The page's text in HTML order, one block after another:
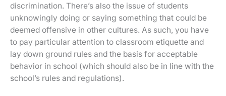
discrimination. There’s also the issue of students
unknowingly doing or saying something that could be
deemed offensive in other cultures. As such, you have
to pay particular attention to classroom etiquette and
lay down ground rules and the basis for acceptable
behavior in school (which should also be in line with the
school’s rules and regulations).